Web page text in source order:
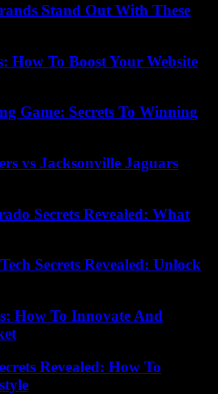
Stand Out With These
How To Boost Your Website
Game: Secrets To Winning
vs Jacksonville Jaguars
Secrets Revealed: What
Secrets Revealed: Unlock
How To Innovate And
Revealed: How To